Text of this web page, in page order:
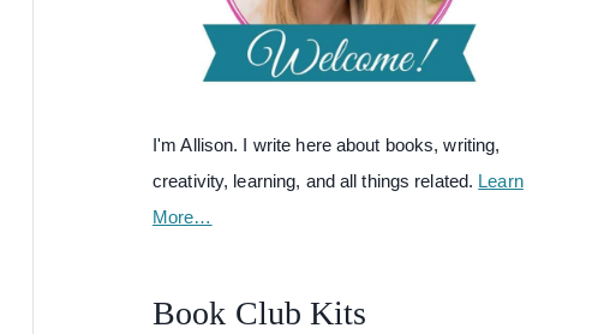
I'm Allison. I write here about books, writing,
creativity, learning, and all things related. Learn
More…
Book Club Kits